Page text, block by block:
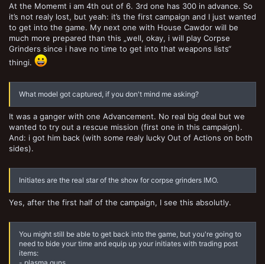
At the Momemt i am 4th out of 6. 3rd one has 300 in advance. So
it’s not realy lost, but yeah: it’s the first campaign and I just wanted
to get into the game. My next one with House Cawdor will be
much more prepared than this „well, okay, i will play Corpse
Grinders since i have no time to get into that weapons lists“
thingi.
What model got captured, if you don't mind me asking?
It was a ganger with one Advancement. No real big deal but we
wanted to try out a rescue mission (first one in this campaign).
And: i got him back (with some realy lucky Out of Actions on both
sides).
Initiates are the real star of the show for corpse grinders IMO.
Yes, after the first half of the campaign, I see this absolutly.
You might still be able to get back into the game, but you're going to
need to bide your time and equip up your initiates with trading post
items: